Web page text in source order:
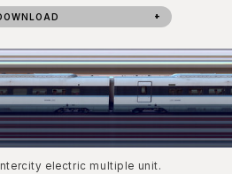
electric multiple unit.